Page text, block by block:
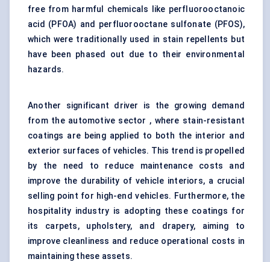
free from harmful chemicals like perfluorooctanoic
acid (PFOA) and perfluorooctane sulfonate (PFOS),
which were traditionally used in stain repellents but
have been phased out due to their environmental
hazards.
Another significant driver is the growing demand
from the automotive sector , where stain-resistant
coatings are being applied to both the interior and
exterior surfaces of vehicles. This trend is propelled
by the need to reduce maintenance costs and
improve the durability of vehicle interiors, a crucial
selling point for high-end vehicles. Furthermore, the
hospitality industry is adopting these coatings for
its carpets, upholstery, and drapery, aiming to
improve cleanliness and reduce operational costs in
maintaining these assets.